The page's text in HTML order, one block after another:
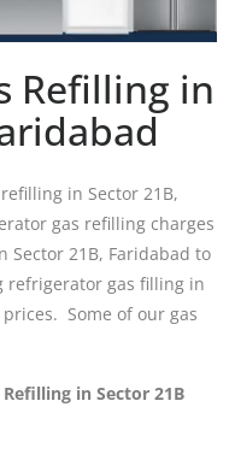
Refilling in
in Sector 21B,
gas refilling charges
21B, Faridabad to
refrigerator gas filling in
Some of our gas
in Sector 21B